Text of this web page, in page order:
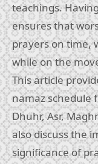
teachings.
ensures that
prayers on time,
while on the
This article
namaz schedule
Dhuhr, Asr,
also discuss the
significance of